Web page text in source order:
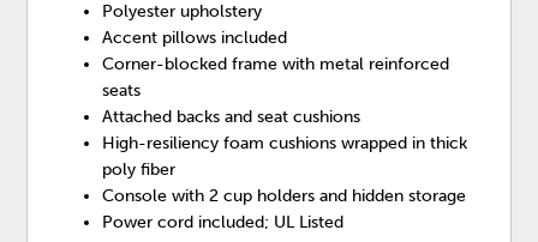
Polyester upholstery
Accent pillows included
Corner-blocked frame with metal reinforced
seats
Attached backs and seat cushions
High-resiliency foam cushions wrapped in thick
poly fiber
Console with 2 cup holders and hidden storage
Power cord included; UL Listed